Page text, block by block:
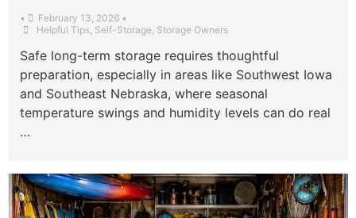
• February 13, 2026 •
Helpful Tips Self-Storage Storage Owners
Safe long-term storage requires thoughtful
preparation, especially in areas like Southwest Iowa
and Southeast Nebraska, where seasonal
temperature swings and humidity levels can do real
…